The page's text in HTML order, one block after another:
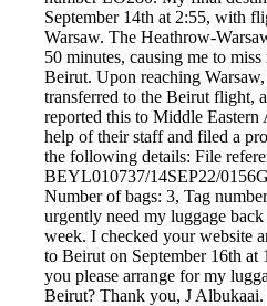
September 14th at 2:55, with
Warsaw. The Heathrow-
50 minutes, causing me to
Beirut. Upon reaching
transferred to the Beirut flight,
reported this to Middle
help of their staff and filed a
the following details: File
BEYL010737/14SEP22/
Number of bags: 3, Tag
urgently need my luggage
week. I checked your website
to Beirut on September 16th
you please arrange for my
Beirut? Thank you, J Albukaai.